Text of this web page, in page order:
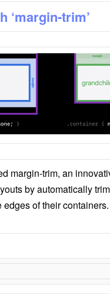
‘margin-trim’
margin-trim, an
by automatically
of their containers.